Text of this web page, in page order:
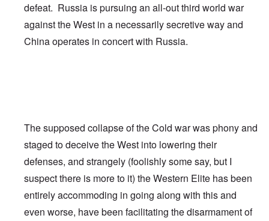
defeat. Russia is pursuing an all-out third world war
against the West in a necessarily secretive way and
China operates in concert with Russia.
The supposed collapse of the Cold war was phony and
staged to deceive the West into lowering their
defenses, and strangely (foolishly some say, but I
suspect there is more to it) the Western Elite has been
entirely accommoding in going along with this and
even worse, have been facilitating the disarmament of